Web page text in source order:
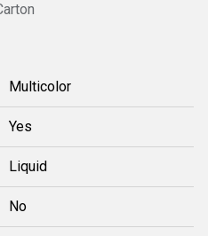
Multicolor
Yes
Liquid
No